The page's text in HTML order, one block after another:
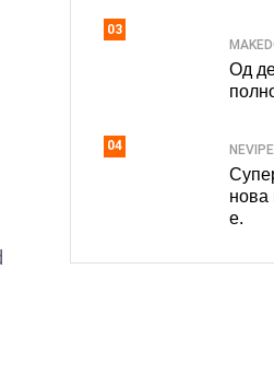
03
Од
04 NEVIPE
нова
е.